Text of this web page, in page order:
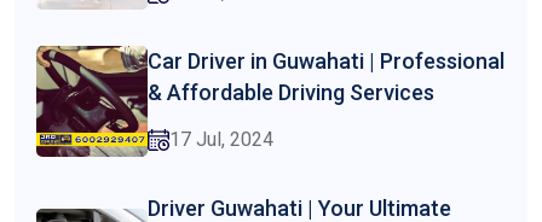
Car Driver in Guwahati | Professional
& Affordable Driving Services
17 Jul, 2024
Driver Guwahati | Your Ultimate